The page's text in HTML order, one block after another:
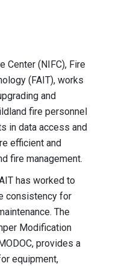
Center (NIFC), Fire
(FAIT), works
and
fire personnel
in data access and
efficient and
fire management.
has worked to
consistency for
The
Modification
provides a
equipment,